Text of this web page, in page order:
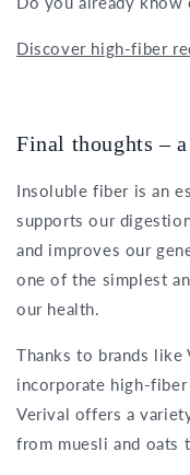
Discover high-fiber
Final thoughts –
Insoluble fiber is an
supports our
and improves our
one of the simplest
our health.
Thanks to brands like
incorporate high-
Verival offers a
from muesli and oats